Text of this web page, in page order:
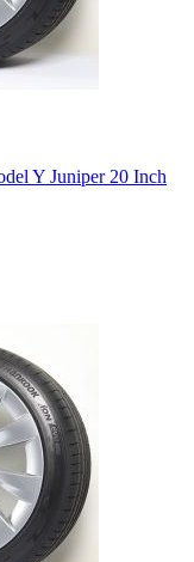
Y Juniper 20 Inch